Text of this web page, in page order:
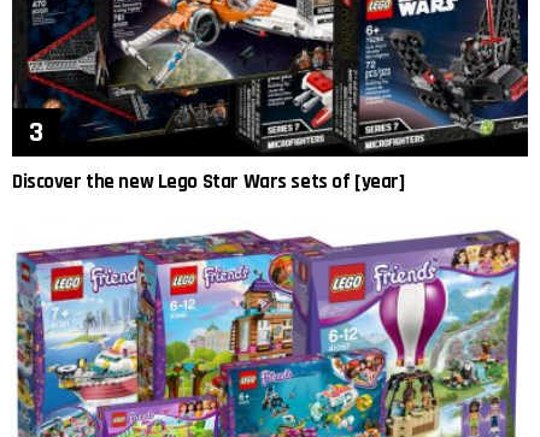
Discover the new Lego Star Wars sets of [year]